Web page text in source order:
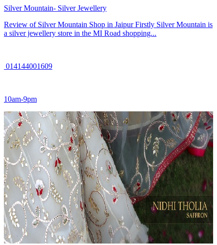
Silver Mountain- Silver Jewellery
Review of Silver Mountain Shop in Jaipur Firstly Silver Mountain is
a silver jewellery store in the MI Road shopping...
014144001609
10am-9pm